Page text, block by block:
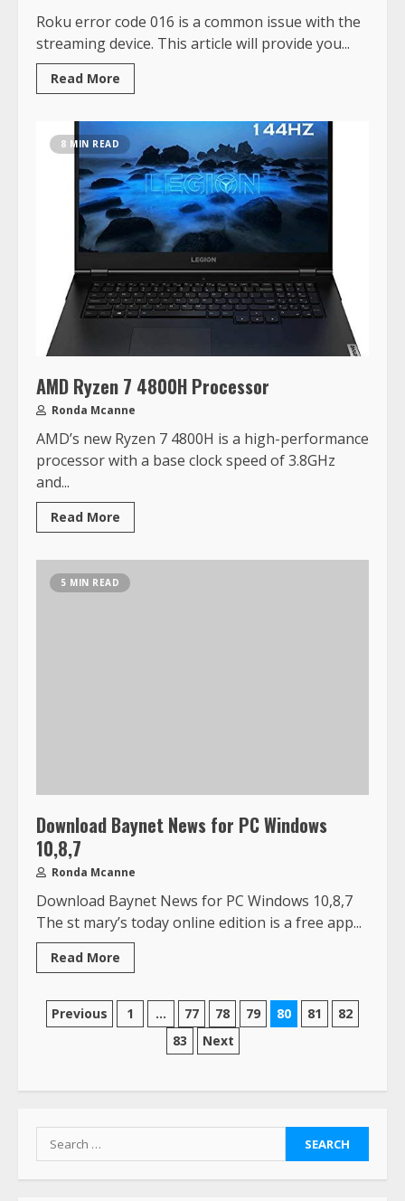
Roku error code 016 is a common issue with the
streaming device. This article will provide you...
Read More
8 MIN READ
AMD Ryzen 7 4800H Processor
Ronda Mcanne
AMD’s new Ryzen 7 4800H is a high-performance
processor with a base clock speed of 3.8GHz
and...
Read More
5 MIN READ
Download Baynet News for PC Windows
10,8,7
Ronda Mcanne
Download Baynet News for PC Windows 10,8,7
The st mary’s today online edition is a free app...
Read More
Previous 1 … 77 78 79 80 81
82
83
Next